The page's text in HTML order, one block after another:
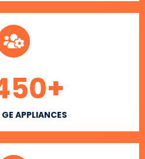
GE APPLIANCES
+